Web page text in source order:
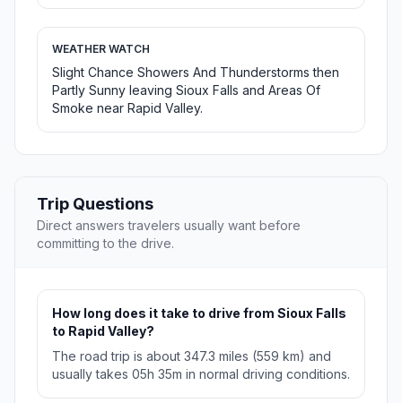
WEATHER WATCH
Slight Chance Showers And Thunderstorms then
Partly Sunny leaving Sioux Falls and Areas Of
Smoke near Rapid Valley.
Trip Questions
Direct answers travelers usually want before
committing to the drive.
How long does it take to drive from Sioux Falls
to Rapid Valley?
The road trip is about 347.3 miles (559 km) and
usually takes 05h 35m in normal driving conditions.